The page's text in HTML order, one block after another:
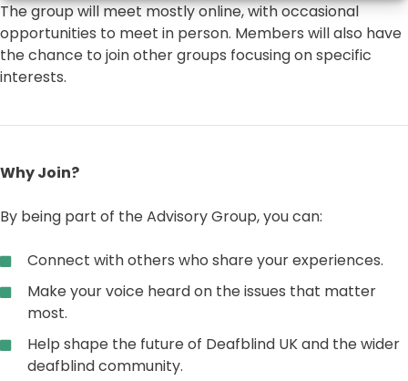
The group will meet mostly online, with occasional
opportunities to meet in person. Members will also have
the chance to join other groups focusing on specific
interests.
Why Join?
By being part of the Advisory Group, you can:
Connect with others who share your experiences.
Make your voice heard on the issues that matter
most.
Help shape the future of Deafblind UK and the wider
deafblind community.